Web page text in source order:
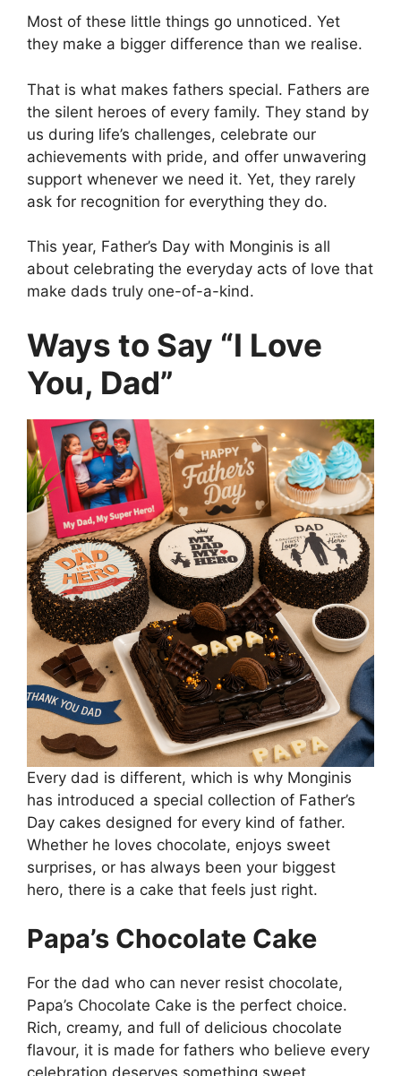
Most of these little things go unnoticed. Yet
they make a bigger difference than we realise.
That is what makes fathers special. Fathers are
the silent heroes of every family. They stand by
us during life’s challenges, celebrate our
achievements with pride, and offer unwavering
support whenever we need it. Yet, they rarely
ask for recognition for everything they do.
This year, Father’s Day with Monginis is all
about celebrating the everyday acts of love that
make dads truly one-of-a-kind.
Ways to Say “I Love
You, Dad”
Every dad is different, which is why Monginis
has introduced a special collection of Father’s
Day cakes designed for every kind of father.
Whether he loves chocolate, enjoys sweet
surprises, or has always been your biggest
hero, there is a cake that feels just right.
Papa’s Chocolate Cake
For the dad who can never resist chocolate,
Papa’s Chocolate Cake is the perfect choice.
Rich, creamy, and full of delicious chocolate
flavour, it is made for fathers who believe every